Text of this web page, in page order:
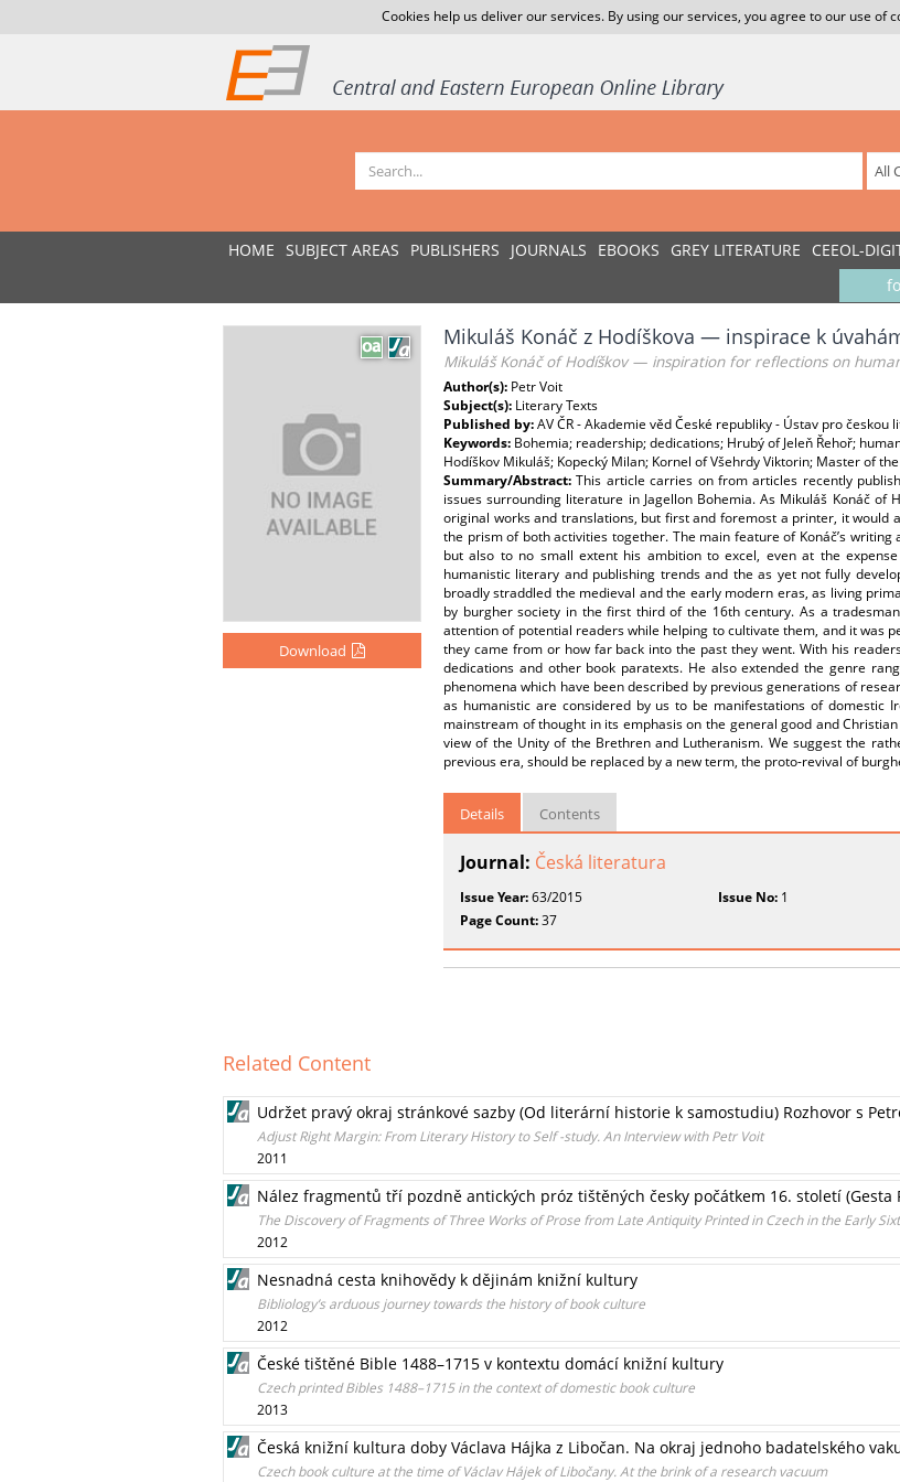
Cookies help us deliver our services. By using our services, you agree to our use of
HOME SUBJECT AREAS PUBLISHERS JOURNALS EBOOKS GREY LITERATURE CEEOL-
Download
Mikuláš Konáč z Hodíškova — inspirace k
Mikuláš Konáč of Hodíškov — inspiration for reflections on
Author(s): Petr Voit
Subject(s): Literary Texts
Published by:AV ČR - Akademie věd České republiky - Ústav pro českou
Keywords: Bohemia; readership; dedications; Hrubý of Jeleň Řehoř;
Hodíškov Mikuláš; Kopecký Milan; Kornel of Všehrdy Viktorin; Master of
Summary/Abstract:This article carries on from articles recently
issues surrounding literature in Jagellon Bohemia. As Mikuláš Konáč
original works and translations, but first and foremost a printer, it would
the prism of both activities together. The main feature of Konáč’s
but also to no small extent his ambition to excel, even at the
humanistic literary and publishing trends and the as yet not fully
broadly straddled the medieval and the early modern eras, as living
by burgher society in the first third of the 16th century. As a
attention of potential readers while helping to cultivate them, and it was
they came from or how far back into the past they went. With his
dedications and other book paratexts. He also extended the genre
phenomena which have been described by previous generations of
as humanistic are considered by us to be manifestations of domestic
mainstream of thought in its emphasis on the general good and
view of the Unity of the Brethren and Lutheranism. We suggest the
previous era, should be replaced by a new term, the proto-revival of
Details Contents
Journal: Česká literatura
Issue Year:63/2015 Issue No: 1
Page Count:37
Related Content
Udržet pravý okraj stránkové sazby (Od literární historie k samostudiu) Rozhovor s
Adjust Right Margin: From Literary History to Self -study. An Interview with Petr Voit
2011
Nález fragmentů tří pozdně antických próz tištěných česky počátkem 16. století
The Discovery of Fragments of Three Works of Prose from Late Antiquity Printed in Czech in the Early
2012
Nesnadná cesta knihovědy k dějinám knižní kultury
Bibliology’s arduous journey towards the history of book culture
2012
České tištěné Bible 1488–1715 v kontextu domácí knižní kultury
Czech printed Bibles 1488–1715 in the context of domestic book culture
2013
Česká knižní kultura doby Václava Hájka z Libočan. Na okraj jednoho badatelského
Czech book culture at the time of Václav Hájek of Libočany. At the brink of a research vacuum